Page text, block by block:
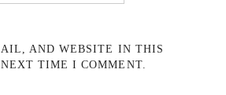
AND WEBSITE IN THIS
TIME I COMMENT.